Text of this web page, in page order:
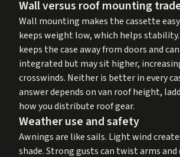
Wall versus roof mounting
Wall mounting makes the cassette
keeps weight low, which helps
keeps the case away from doors and
integrated but may sit higher,
crosswinds. Neither is better in every
answer depends on van roof height,
how you distribute roof gear.
Weather use and safety
Awnings are like sails. Light wind
shade. Strong gusts can twist arms and